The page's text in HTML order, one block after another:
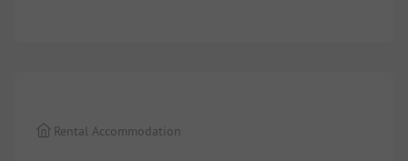
Rental Accommodation